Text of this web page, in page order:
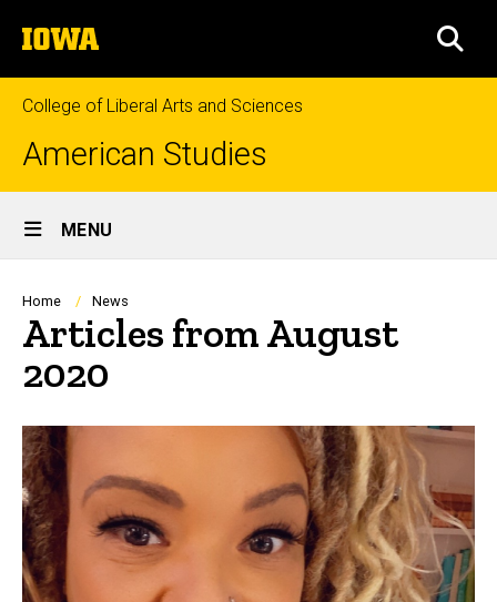
to
content
The
University
of
Iowa
College of Liberal Arts and Sciences
American Studies
Site
Main
Navigation
MENU
Breadcrumb
Home News
Articles from August
2020